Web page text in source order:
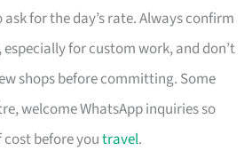
for the day’s rate. Always confirm
for custom work, and don’t
shops before committing. Some
welcome WhatsApp inquiries so
cost before youtravel.